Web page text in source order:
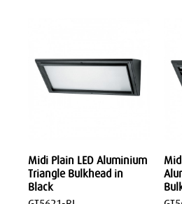
Midi Plain LED Aluminium
Triangle Bulkhead in
Black